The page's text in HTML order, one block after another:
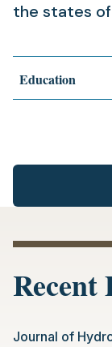
the states of
Education
Recent
Journal of